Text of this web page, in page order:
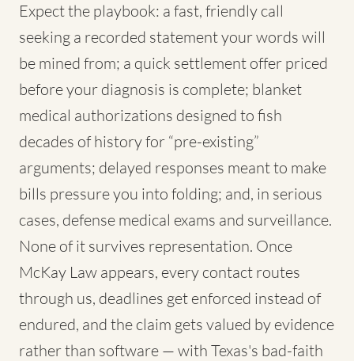
Expect the playbook: a fast, friendly call
seeking a recorded statement your words will
be mined from; a quick settlement offer priced
before your diagnosis is complete; blanket
medical authorizations designed to fish
decades of history for “pre-existing”
arguments; delayed responses meant to make
bills pressure you into folding; and, in serious
cases, defense medical exams and surveillance.
None of it survives representation. Once
McKay Law appears, every contact routes
through us, deadlines get enforced instead of
endured, and the claim gets valued by evidence
rather than software — with Texas's bad-faith